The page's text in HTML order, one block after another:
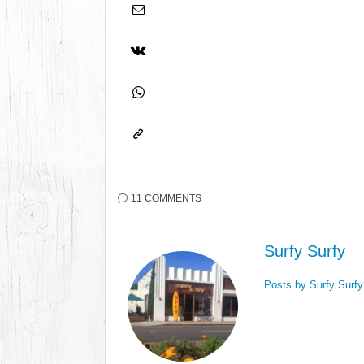
11 COMMENTS
Surfy Surfy
Posts by Surfy